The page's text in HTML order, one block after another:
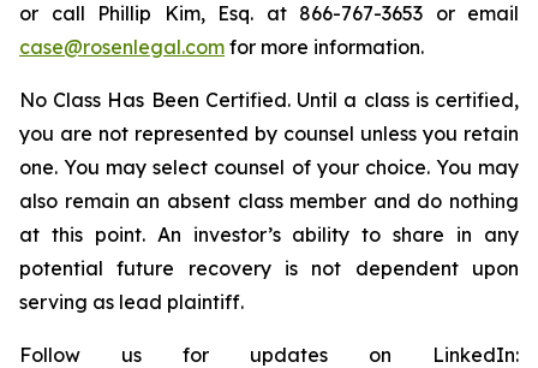
or call Phillip Kim, Esq. at 866-767-3653 or email
case@rosenlegal.com for more information.
No Class Has Been Certified. Until a class is certified,
you are not represented by counsel unless you retain
one. You may select counsel of your choice. You may
also remain an absent class member and do nothing
at this point. An investor’s ability to share in any
potential future recovery is not dependent upon
serving as lead plaintiff.
Follow us for updates on LinkedIn: